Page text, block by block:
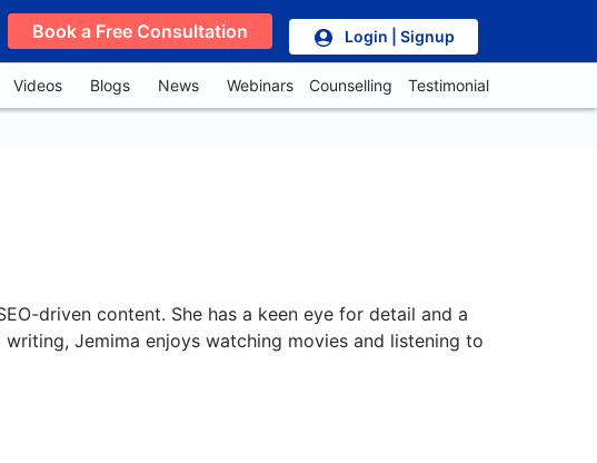
Book a Free Consultation Login | Signup
Videos Blogs News Webinars Counselling Testimonial
driven content. She has a keen eye for detail and a
Jemima enjoys watching movies and listening to